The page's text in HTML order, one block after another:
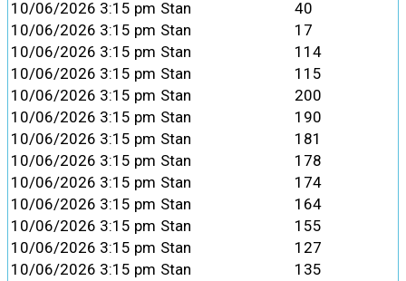
10/06/2026 3:15 pm Stan
40
10/06/2026 3:15 pm Stan
17
10/06/2026 3:15 pm Stan
114
10/06/2026 3:15 pm Stan
115
10/06/2026 3:15 pm Stan
200
10/06/2026 3:15 pm Stan
190
10/06/2026 3:15 pm Stan
181
10/06/2026 3:15 pm Stan
178
10/06/2026 3:15 pm Stan
174
10/06/2026 3:15 pm Stan
164
10/06/2026 3:15 pm Stan
155
10/06/2026 3:15 pm Stan
127
10/06/2026 3:15 pm Stan
135